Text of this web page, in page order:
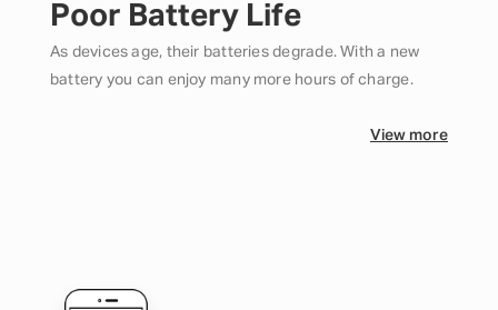
Poor Battery Life
As devices age, their batteries degrade. With a new
battery you can enjoy many more hours of charge.
View more